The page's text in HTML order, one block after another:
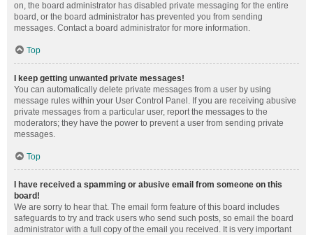
on, the board administrator has disabled private messaging for the entire
board, or the board administrator has prevented you from sending
messages. Contact a board administrator for more information.
Top
I keep getting unwanted private messages!
You can automatically delete private messages from a user by using
message rules within your User Control Panel. If you are receiving abusive
private messages from a particular user, report the messages to the
moderators; they have the power to prevent a user from sending private
messages.
Top
I have received a spamming or abusive email from someone on this
board!
We are sorry to hear that. The email form feature of this board includes
safeguards to try and track users who send such posts, so email the board
administrator with a full copy of the email you received. It is very important